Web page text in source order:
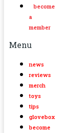
become
a
member
Menu
news
reviews
merch
toys
tips
glovebox
become